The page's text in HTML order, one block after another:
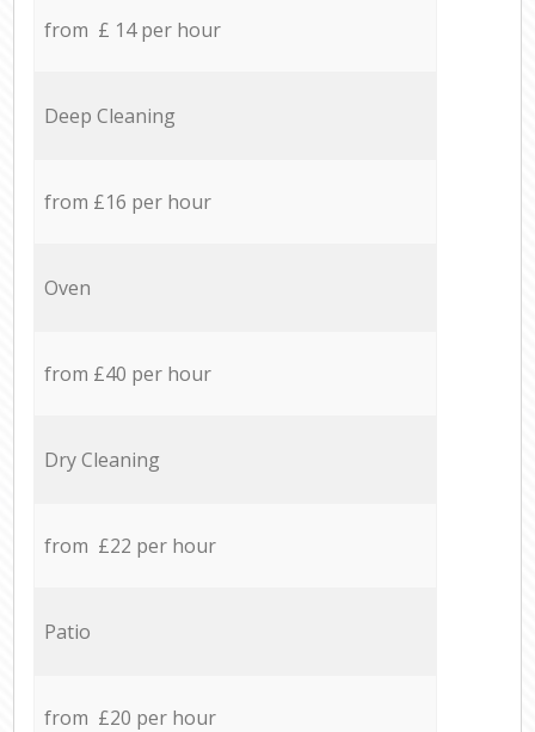
from £ 14 per hour
Deep Cleaning
from £16 per hour
Oven
from £40 per hour
Dry Cleaning
from £22 per hour
Patio
from £20 per hour